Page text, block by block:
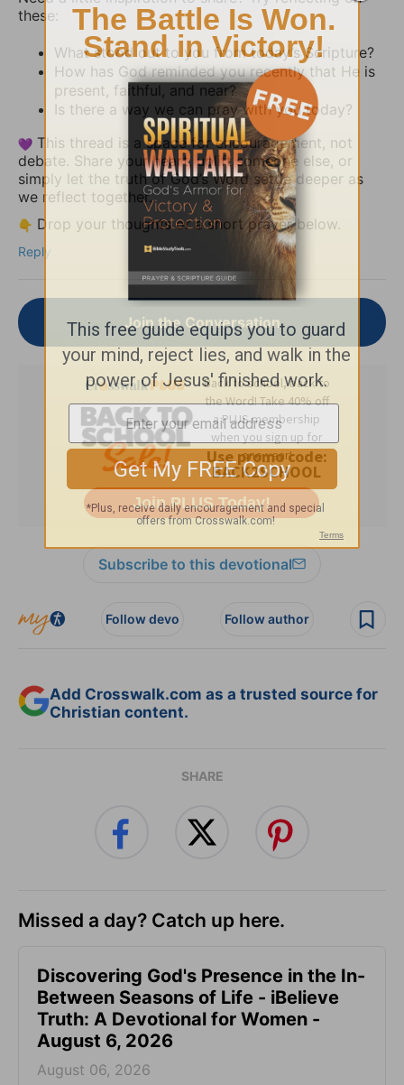
these:
What stood out to you from today’s Scripture?
How has God reminded you recently that He is
present, faithful, and near?
Is there a way we can pray with you today?
This thread is a space for encouragement, not
debate. Share your heart, uplift someone else, or
simply let the truth of God’s Word settle deeper as
we reflect together.
Drop your thoughts or a short prayer below.
Reply
Join the Conversation
Subscribe to this devotional
Follow devo Follow author
Add Crosswalk.com as a trusted source for
Christian content.
SHARE
Missed a day? Catch up here.
Discovering God's Presence in the In-
Between Seasons of Life - iBelieve
Truth: A Devotional for Women -
August 6, 2026
August 06, 2026